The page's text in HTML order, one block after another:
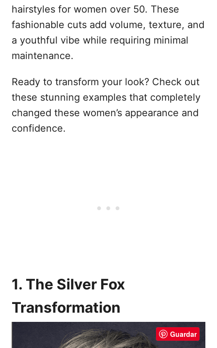
hairstyles for women over 50. These
fashionable cuts add volume, texture, and
a youthful vibe while requiring minimal
maintenance.
Ready to transform your look? Check out
these stunning examples that completely
changed these women’s appearance and
confidence.
1. The Silver Fox
Transformation
Guardar